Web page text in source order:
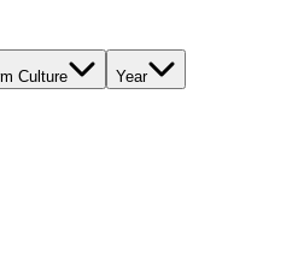
Culture Year